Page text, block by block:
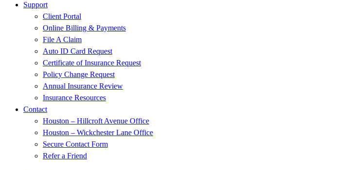
Support
Client Portal
Online Billing & Payments
File A Claim
Auto ID Card Request
Certificate of Insurance Request
Policy Change Request
Annual Insurance Review
Insurance Resources
Contact
Houston – Hillcroft Avenue Office
Houston – Wickchester Lane Office
Secure Contact Form
Refer a Friend